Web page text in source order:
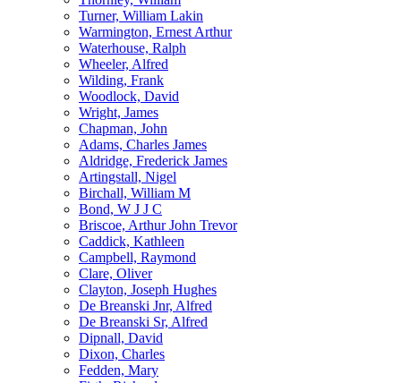
Turner, William Lakin
Warmington, Ernest Arthur
Waterhouse, Ralph
Wheeler, Alfred
Wilding, Frank
Woodlock, David
Wright, James
Chapman, John
Adams, Charles James
Aldridge, Frederick James
Artingstall, Nigel
Birchall, William M
Bond, W J J C
Briscoe, Arthur John Trevor
Caddick, Kathleen
Campbell, Raymond
Clare, Oliver
Clayton, Joseph Hughes
De Breanski Jnr, Alfred
De Breanski Sr, Alfred
Dipnall, David
Dixon, Charles
Fedden, Mary